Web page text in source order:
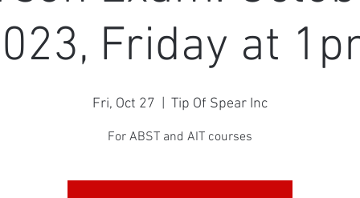
Friday at
Fri, Oct 27 Tip Of Spear Inc
For ABST and AIT courses